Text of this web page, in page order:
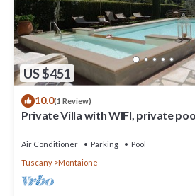
US $451
10.0(1 Review)
Private Villa with WIFI, private
Air Conditioner Parking
Pool
Tuscany
Montaione